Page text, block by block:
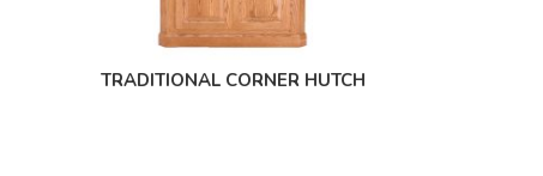
TRADITIONAL CORNER HUTCH